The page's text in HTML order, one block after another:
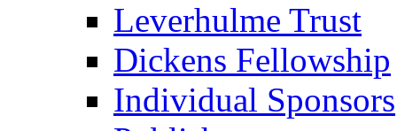
Leverhulme Trust
Dickens Fellowship
Individual Sponsors